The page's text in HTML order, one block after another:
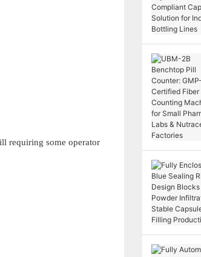
requiring some operator